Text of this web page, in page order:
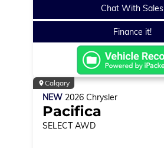
Chat With Sales
Finance it!
Calgary
NEW 2026 Chrysler
Pacifica
SELECT AWD